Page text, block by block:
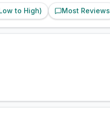
to High) Most Reviews